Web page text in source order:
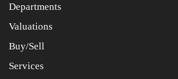
Drag and drop .jpg images here to
Departments
Valuations
Buy/Sell
Services